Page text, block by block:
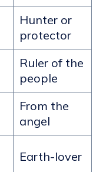
Hunter or
protector
Ruler of the
people
From the
angel
Earth-lover